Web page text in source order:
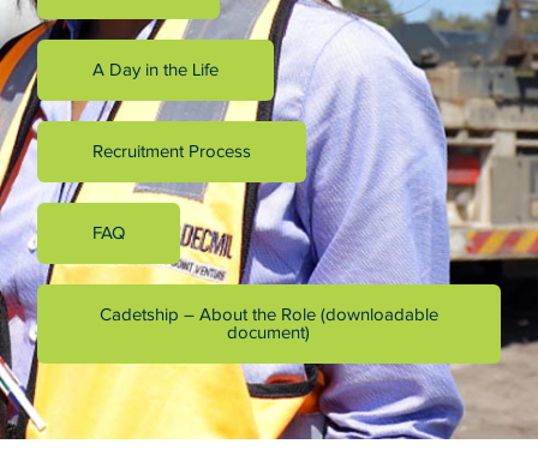
A Day in the Life
Recruitment Process
FAQ
Cadetship – About the Role (downloadable
document)